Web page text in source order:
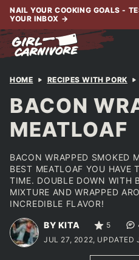
Skip
content
NAIL YOUR COOKING GOALS -
YOUR INBOX →
HOME RECIPES WITH PORK
BACON
MEATLOAF
BACON WRAPPED SMOKED
BEST MEATLOAF YOU HAVE
TIME. DOUBLE DOWN WITH
MIXTURE AND WRAPPED
INCREDIBLE FLAVOR!
BY KITA 5
JUL 27, 2022, UPDATED